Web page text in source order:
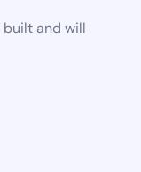
built and will